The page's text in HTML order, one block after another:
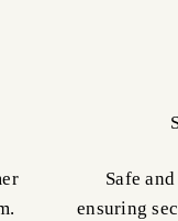
Safe
ensuring